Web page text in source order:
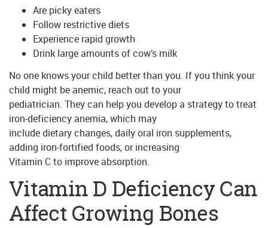
Are picky eaters
Follow restrictive diets
Experience rapid growth
Drink large amounts of cow’s milk
No one knows your child better than you. If you think your
child might be anemic, reach out to your
pediatrician. They can help you develop a strategy to treat
iron-deficiency anemia, which may
include dietary changes, daily oral iron supplements,
adding iron-fortified foods, or increasing
Vitamin C to improve absorption.
Vitamin D Deficiency Can
Affect Growing Bones